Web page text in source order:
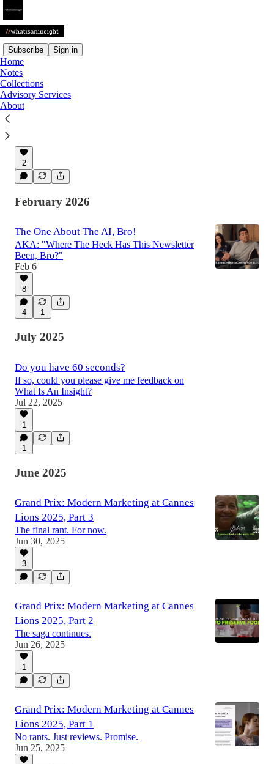
Subscribe Sign in
Home
Notes
Collections
Advisory Services
About
Latest
2
February 2026
The One About The AI, Bro!
AKA: "Where The Heck Has This Newsletter
Been, Bro?"
Feb 6
8
4 1
July 2025
Do you have 60 seconds?
If so, could you please give me feedback on
What Is An Insight?
Jul 22, 2025
1
1
June 2025
Grand Prix: Modern Marketing at Cannes
Lions 2025, Part 3
The final rant. For now.
Jun 30, 2025
3
Grand Prix: Modern Marketing at Cannes
Lions 2025, Part 2
The saga continues.
Jun 26, 2025
1
Grand Prix: Modern Marketing at Cannes
Lions 2025, Part 1
No rants. Just reviews. Promise.
Jun 25, 2025